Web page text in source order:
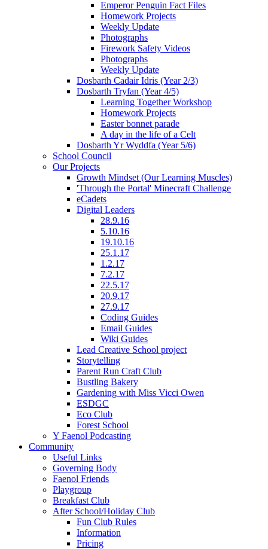
Emperor Penguin Fact Files
Homework Projects
Weekly Update
Photographs
Firework Safety Videos
Photographs
Weekly Update
Dosbarth Cadair Idris (Year 2/3)
Dosbarth Tryfan (Year 4/5)
Learning Together Workshop
Homework Projects
Easter bonnet parade
A day in the life of a Celt
Dosbarth Yr Wyddfa (Year 5/6)
School Council
Our Projects
Growth Mindset (Our Learning Muscles)
'Through the Portal' Minecraft Challenge
eCadets
Digital Leaders
28.9.16
5.10.16
19.10.16
25.1.17
1.2.17
7.2.17
22.5.17
20.9.17
27.9.17
Coding Guides
Email Guides
Wiki Guides
Lead Creative School project
Storytelling
Parent Run Craft Club
Bustling Bakery
Gardening with Miss Vicci Owen
ESDGC
Eco Club
Forest School
Y Faenol Podcasting
Community
Useful Links
Governing Body
Faenol Friends
Playgroup
Breakfast Club
After School/Holiday Club
Fun Club Rules
Information
Pricing